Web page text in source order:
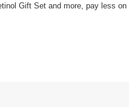
Gift Set and more, pay less on